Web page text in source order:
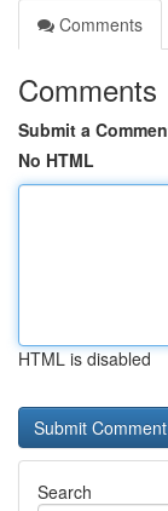
Comments
Comments
Submit a
No HTML
HTML is disabled
Search